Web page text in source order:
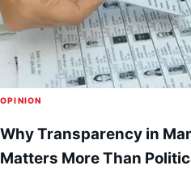
OPINION
Why Transparency in
Matters More Than